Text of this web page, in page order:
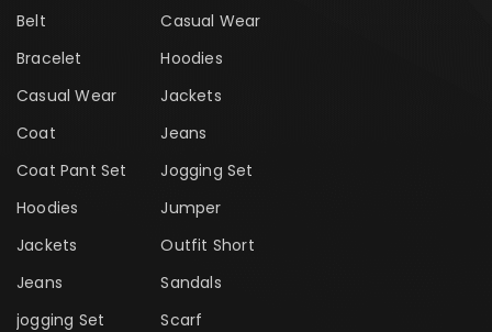
Belt
Bracelet
Casual Wear
Coat
Coat Pant Set
Hoodies
Jackets
Jeans
jogging Set
Casual Wear
Hoodies
Jackets
Jeans
Jogging Set
Jumper
Outfit Short
Sandals
Scarf